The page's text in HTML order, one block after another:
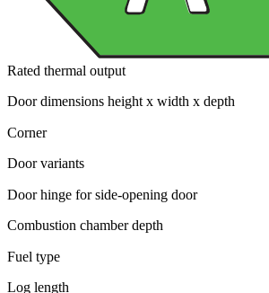
Rated thermal output
Door dimensions height x width x depth
Corner
Door variants
Door hinge for side-opening door
Combustion chamber depth
Fuel type
Log length